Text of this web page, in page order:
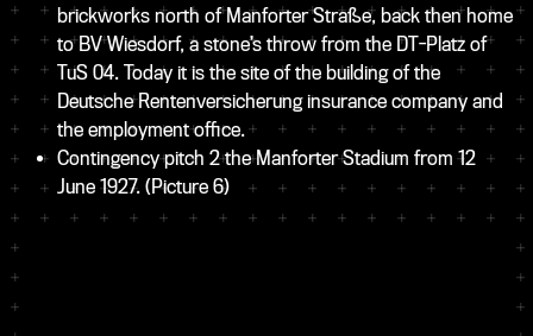
brickworks north of Manforter Straße, back then home
to BV Wiesdorf, a stone’s throw from the DT-Platz of
TuS 04. Today it is the site of the building of the
Deutsche Rentenversicherung insurance company and
the employment office.
Contingency pitch 2 the Manforter Stadium from 12
June 1927. (Picture 6)